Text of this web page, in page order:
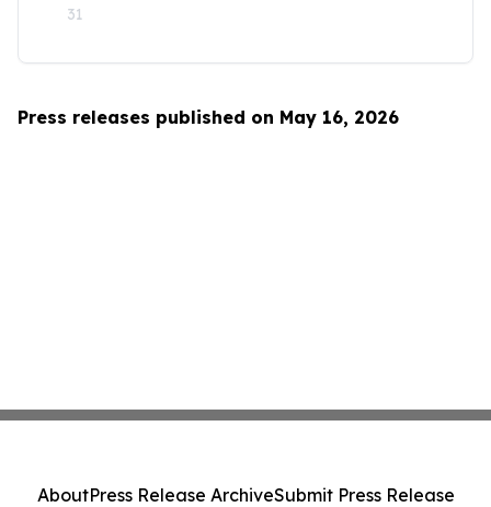
31
Press releases published on May 16, 2026
AboutPress Release ArchiveSubmit Press Release